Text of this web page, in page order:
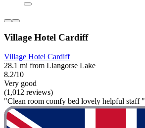
Village Hotel Cardiff
Village Hotel Cardiff
28.1 mi from Llangorse Lake
8.2/10
Very good
(1,012 reviews)
"Clean room comfy bed lovely helpful staff "